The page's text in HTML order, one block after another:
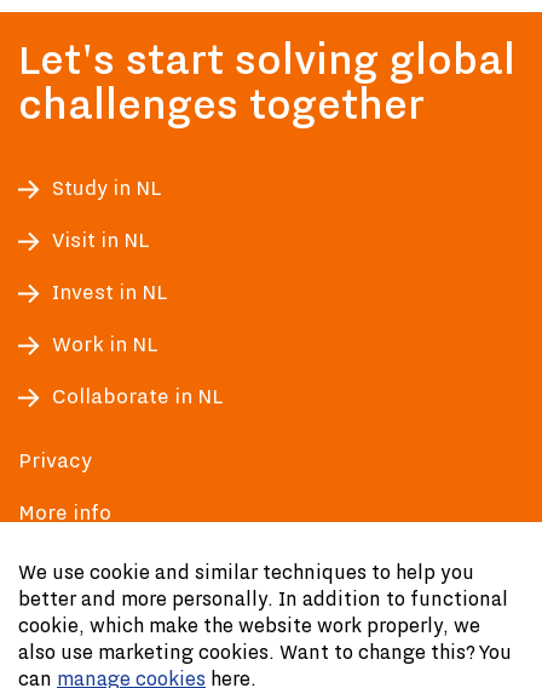
We use cookie and similar techniques to help you
better and more personally. In addition to functional
cookie, which make the website work properly, we
also use marketing cookies. Want to change this? You
can manage cookies here.
Let's start solving global
challenges together
Study in NL
Visit in NL
Invest in NL
Work in NL
Collaborate in NL
Privacy
More info
Accessibility